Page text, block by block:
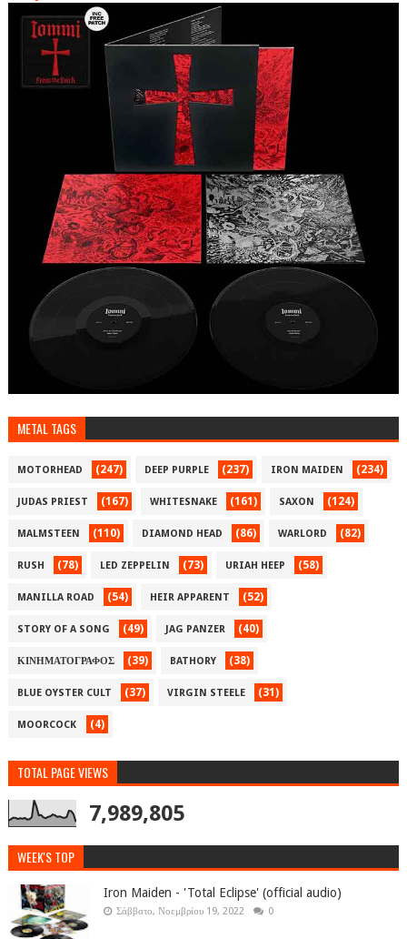
METAL TAGS
MOTORHEAD (247) DEEP PURPLE (237) IRON MAIDEN (234)
JUDAS PRIEST (167) WHITESNAKE (161) SAXON (124)
MALMSTEEN (110) DIAMOND HEAD (86) WARLORD (82)
RUSH (78) LED ZEPPELIN (73) URIAH HEEP (58)
MANILLA ROAD (54) HEIR APPARENT (52)
STORY OF A SONG (49) JAG PANZER (40)
ΚΙΝΗΜΑΤΟΓΡΑΦΟΣ (39) BATHORY (38)
BLUE OYSTER CULT (37) VIRGIN STEELE (31)
MOORCOCK (4)
TOTAL PAGE VIEWS
7,989,805
WEEK'S TOP
Iron Maiden - 'Total Eclipse' (official audio)
Σάββατο, Νοεμβρίου 19, 2022 0